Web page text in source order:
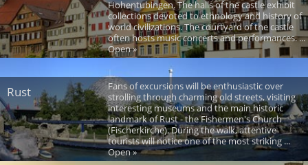
Hohentubingen. The halls of the castle exhibit
collections devoted to ethnology and history of
world civilizations. The courtyard of the castle
often hosts music concerts and performances. ...
Open »
Rust
Fans of excursions will be enthusiastic over
strolling through charming old streets, visiting
interesting museums and the main historic
landmark of Rust - the Fishermen's Church
(Fischerkirche). During the walk, attentive
tourists will notice one of the most striking ...
Open »